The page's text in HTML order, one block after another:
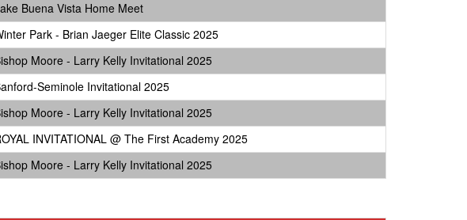
Buena Vista Home Meet
Park - Brian Jaeger Elite Classic 2025
Moore - Larry Kelly Invitational 2025
Seminole Invitational 2025
Moore - Larry Kelly Invitational 2025
INVITATIONAL @ The First Academy 2025
Moore - Larry Kelly Invitational 2025